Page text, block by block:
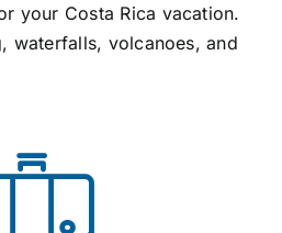
your Costa Rica vacation.
waterfalls, volcanoes, and